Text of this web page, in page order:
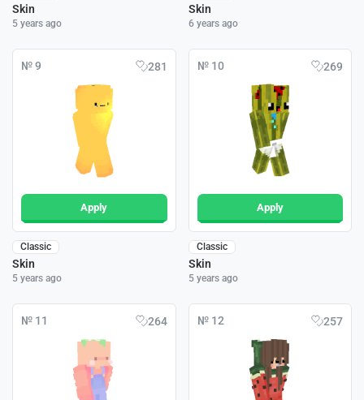
Skin
5 years ago
Skin
6 years ago
№ 9 281
Apply
Classic
Skin
5 years ago
№ 10 269
Apply
Classic
Skin
5 years ago
№ 11 264 № 12 257